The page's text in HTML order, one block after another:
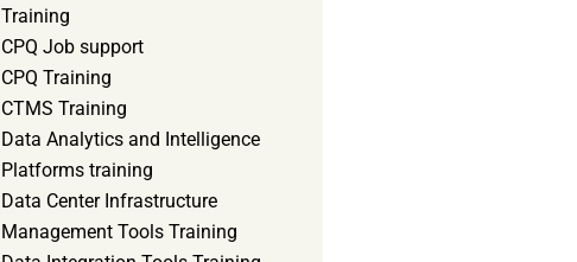
Training
CPQ Job support
CPQ Training
CTMS Training
Data Analytics and Intelligence
Platforms training
Data Center Infrastructure
Management Tools Training